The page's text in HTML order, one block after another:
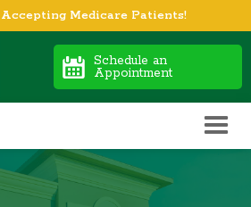
Medicare Patients!
Schedule an
Appointment